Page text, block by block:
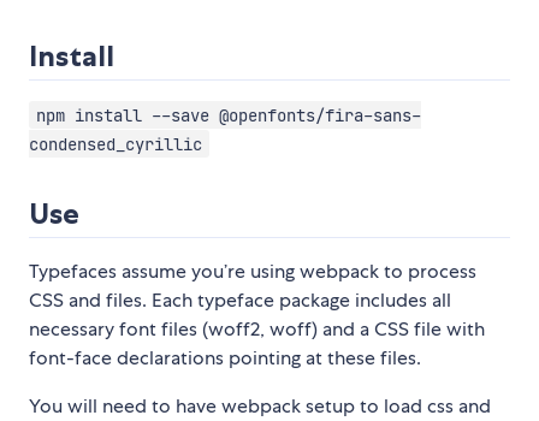
Install
npm install --save @openfonts/fira-sans-
condensed_cyrillic
Use
Typefaces assume you’re using webpack to process
CSS and files. Each typeface package includes all
necessary font files (woff2, woff) and a CSS file with
font-face declarations pointing at these files.
You will need to have webpack setup to load css and